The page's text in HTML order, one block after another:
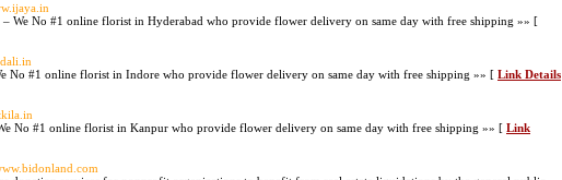
We No #1 online florist in Hyderabad who provide flower delivery on same day with free shipping »» [
No #1 online florist in Indore who provide flower delivery on same day with free shipping »» [ Link Details
No #1 online florist in Kanpur who provide flower delivery on same day with free shipping »» [ Link